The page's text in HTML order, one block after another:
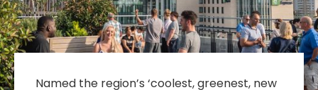
Named the region’s ‘coolest, greenest, new